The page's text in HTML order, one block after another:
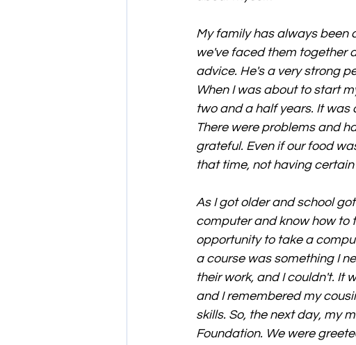
My family has always been
we've faced them together
advice. He's a very strong
When I was about to start
two and a half years. It
There were problems and
grateful. Even if our food
that time, not having
As I got older and school
computer and know how to
opportunity to take a
a course was something I
their work, and I couldn't. It
and I remembered my
skills. So, the next day, my
Foundation. We were